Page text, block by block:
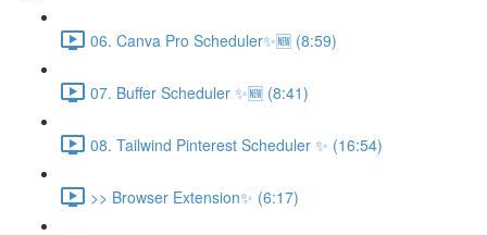
06. Canva Pro Scheduler✨🆕 (8:59)
07. Buffer Scheduler ✨🆕 (8:41)
08. Tailwind Pinterest Scheduler ✨ (16:54)
>> Browser Extension✨ (6:17)